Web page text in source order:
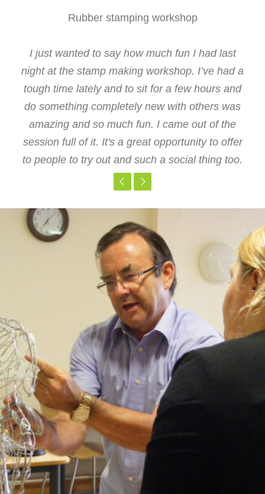
Rubber stamping workshop
I just wanted to say how much fun I had last
night at the stamp making workshop. I’ve had a
tough time lately and to sit for a few hours and
do something completely new with others was
amazing and so much fun. I came out of the
session full of it. It's a great opportunity to offer
to people to try out and such a social thing too.
Stone carving workshop
Brilliant workshop, clear instructions. Had a lot
of fun and very pleased with the result. A great
way to de-stress after work.
Stone carving workshop
Many thanks for giving me this opportunity not
only was it a good workshop, it was also nice to
meet other staff members from the Trust
Ceramics course
I think your courses are a great asset to the
staff here, so thanks for arranging them
Glass course
Great value for money, the time and venue
made it possible for my colleague and I to
attend from Fountain Way. I think having the
class in the artist's studio was inspirational.